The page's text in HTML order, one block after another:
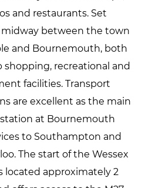
and restaurants. Set
between the town
and Bournemouth, both
shopping, recreational and
facilities. Transport
are excellent as the main
station at Bournemouth
to Southampton and
The start of the Wessex
located approximately 2